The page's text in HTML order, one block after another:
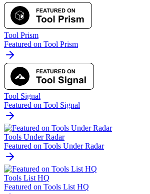
Tool Prism
Featured on Tool Prism
Tool Signal
Featured on Tool Signal
Tools Under Radar
Featured on Tools Under Radar
Tools List HQ
Featured on Tools List HQ